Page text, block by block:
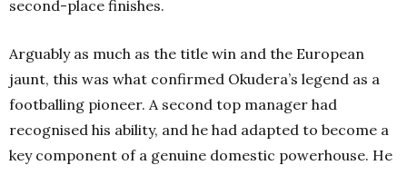
second-place finishes.
Arguably as much as the title win and the European
jaunt, this was what confirmed Okudera’s legend as a
footballing pioneer. A second top manager had
recognised his ability, and he had adapted to become a
key component of a genuine domestic powerhouse. He